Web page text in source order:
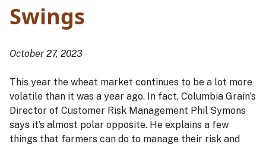
Swings
October 27, 2023
This year the wheat market continues to be a lot more
volatile than it was a year ago. In fact, Columbia Grain’s
Director of Customer Risk Management Phil Symons
says it’s almost polar opposite. He explains a few
things that farmers can do to manage their risk and